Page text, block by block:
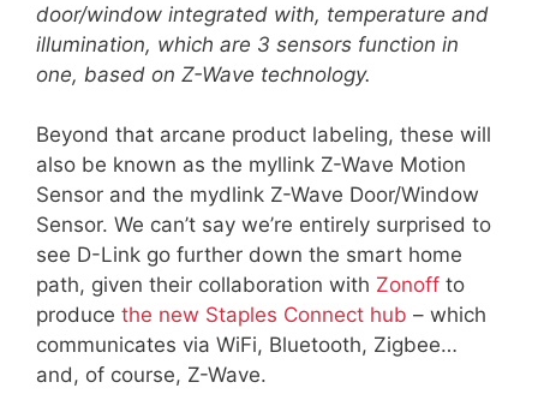
door/window integrated with, temperature and
illumination, which are 3 sensors function in
one, based on Z-Wave technology.
Beyond that arcane product labeling, these will
also be known as the myllink Z-Wave Motion
Sensor and the mydlink Z-Wave Door/Window
Sensor. We can’t say we’re entirely surprised to
see D-Link go further down the smart home
path, given their collaboration with Zonoff to
produce the new Staples Connect hub – which
communicates via WiFi, Bluetooth, Zigbee…
and, of course, Z-Wave.